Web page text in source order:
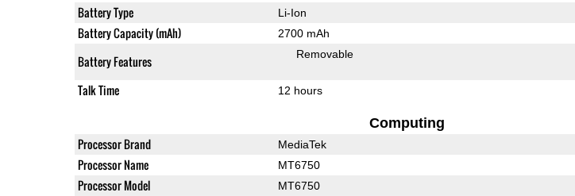
Battery Type Li-Ion
Battery Capacity (mAh) 2700 mAh
Battery Features Removable
Talk Time 12 hours
Computing
Processor Brand MediaTek
Processor Name MT6750
Processor Model MT6750